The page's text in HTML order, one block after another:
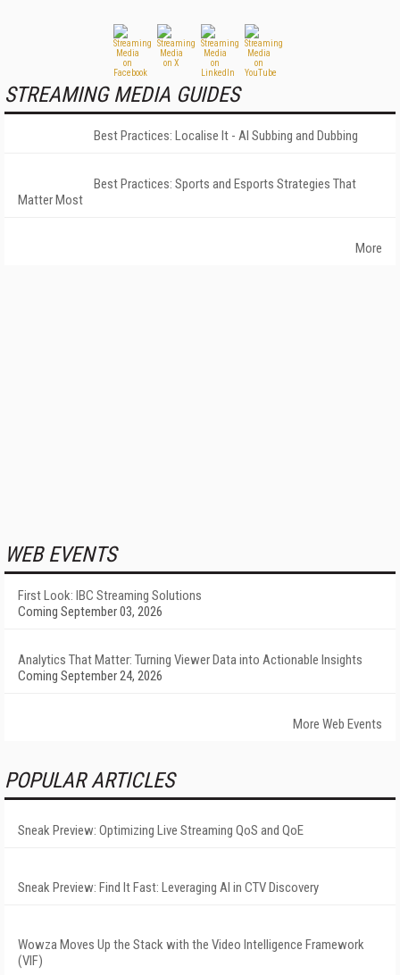
STREAMING MEDIA GUIDES
Best Practices: Localise It - AI Subbing and Dubbing
Best Practices: Sports and Esports Strategies That
Matter Most
More
WEB EVENTS
First Look: IBC Streaming Solutions
Coming September 03, 2026
Analytics That Matter: Turning Viewer Data into Actionable Insights
Coming September 24, 2026
More Web Events
POPULAR ARTICLES
Sneak Preview: Optimizing Live Streaming QoS and QoE
Sneak Preview: Find It Fast: Leveraging AI in CTV Discovery
Wowza Moves Up the Stack with the Video Intelligence Framework
(VIF)